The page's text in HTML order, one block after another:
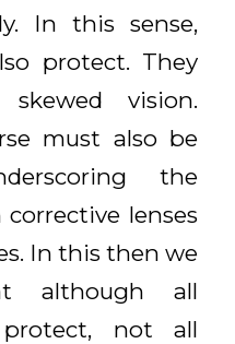
In this sense,
protect. They
vision.
must also be
the
lenses
In this then we
although all
protect, not all